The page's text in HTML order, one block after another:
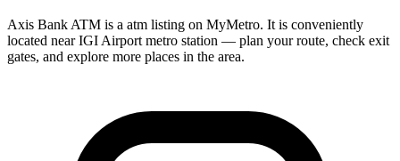
Axis Bank ATM is a atm listing on MyMetro. It is conveniently
located near IGI Airport metro station — plan your route, check exit
gates, and explore more places in the area.